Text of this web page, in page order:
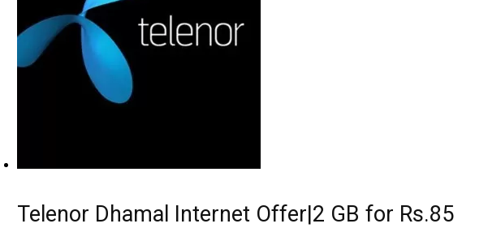
Telenor Dhamal Internet Offer|2 GB for Rs.85